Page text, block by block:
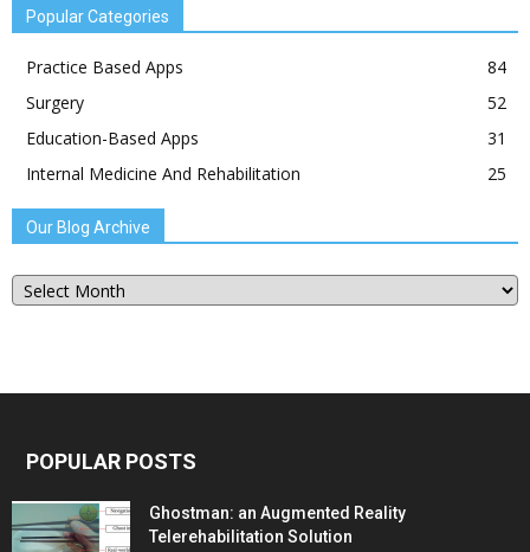
Popular Categories
Practice Based Apps
84
Surgery
52
Education-Based Apps
31
Internal Medicine And Rehabilitation
25
Our Blog Archive
Our
Blog
POPULAR POSTS
Ghostman: an Augmented Reality
Telerehabilitation Solution